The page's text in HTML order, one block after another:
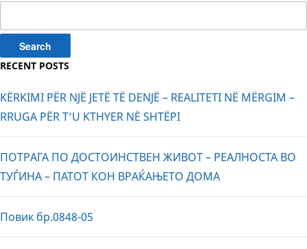
for:
RECENT POSTS
KËRKIMI PËR NJË JETË TË DENJË – REALITETI NË MËRGIM –
RRUGA PËR T’U KTHYER NË SHTËPI
ПОТРАГА ПО ДОСТОИНСТВЕН ЖИВОТ – РЕАЛНОСТА ВО
ТУЃИНА – ПАТОТ КОН ВРАЌАЊЕТО ДОМА
Повик бр.0848-05